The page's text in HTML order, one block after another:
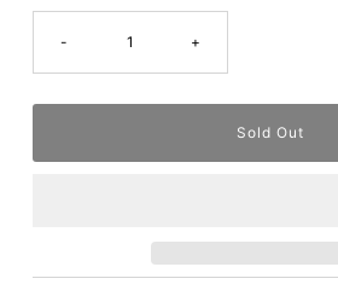
- +